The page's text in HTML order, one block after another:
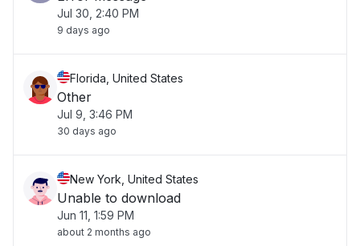
Jul 30, 2:40 PM
9 days ago
Florida, United States
Other
Jul 9, 3:46 PM
30 days ago
New York, United States
Unable to download
Jun 11, 1:59 PM
about 2 months ago